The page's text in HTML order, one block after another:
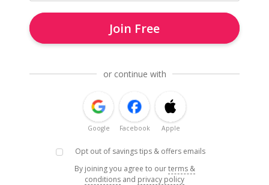
Join Free
or continue with
Google Facebook Apple
Opt out of savings tips & offers emails
By joining you agree to ourterms &
conditions and privacy policy